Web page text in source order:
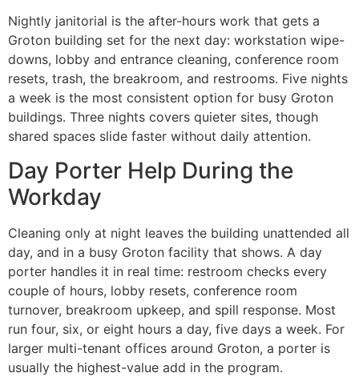
Nightly janitorial is the after-hours work that gets a
Groton building set for the next day: workstation wipe-
downs, lobby and entrance cleaning, conference room
resets, trash, the breakroom, and restrooms. Five nights
a week is the most consistent option for busy Groton
buildings. Three nights covers quieter sites, though
shared spaces slide faster without daily attention.
Day Porter Help During the
Workday
Cleaning only at night leaves the building unattended all
day, and in a busy Groton facility that shows. A day
porter handles it in real time: restroom checks every
couple of hours, lobby resets, conference room
turnover, breakroom upkeep, and spill response. Most
run four, six, or eight hours a day, five days a week. For
larger multi-tenant offices around Groton, a porter is
usually the highest-value add in the program.